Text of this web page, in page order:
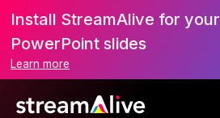
Install StreamAlive for your
PowerPoint slides
Learn more